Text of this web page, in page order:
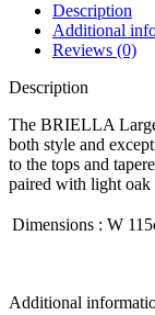
Description
Additional
Reviews (0)
Description
The BRIELLA
both style and
to the tops and
paired with light oak
Dimensions : W
Additional